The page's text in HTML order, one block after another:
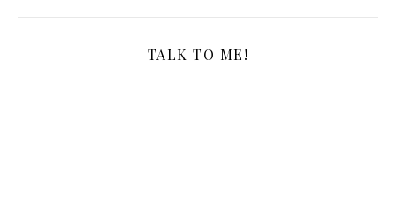
TALK TO ME!